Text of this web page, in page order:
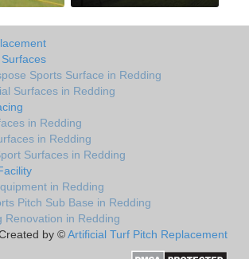
Sports Surface in Redding
Surfaces in Redding
in Redding
in Redding
Surfaces in Redding
in Redding
Pitch Sub Base in Redding
Renovation in Redding
by ©Artificial Turf Pitch Replacement